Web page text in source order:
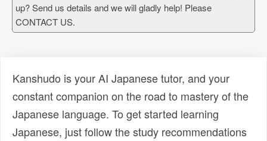
up? Send us details and we will gladly help! Please
CONTACT US.
Kanshudo is your AI Japanese tutor, and your
constant companion on the road to mastery of the
Japanese language. To get started learning
Japanese, just follow the study recommendations